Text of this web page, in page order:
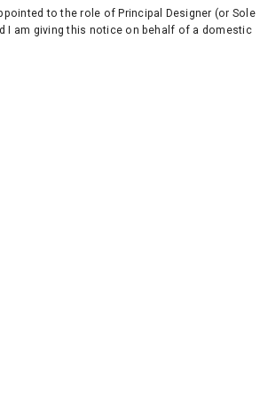
to the role of Principal Designer (or Sole
I am giving this notice on behalf of a domestic